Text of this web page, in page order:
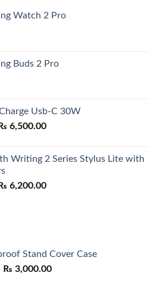
Watch 2 Pro
Buds 2 Pro
Usb-C 30W
7,500.00.
₨ 6,500.00Current
₨ 6,500.00.
Writing 2 Series Stylus Lite with
₨ 6,200.00Current
Stand Cover Case
₨ 3,000.00Price